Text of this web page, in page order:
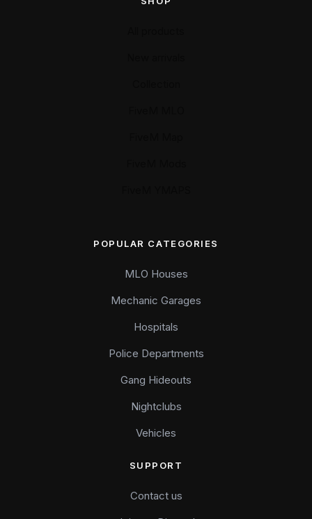
POPULAR CATEGORIES
MLO Houses
Mechanic Garages
Hospitals
Police Departments
Gang Hideouts
Nightclubs
Vehicles
SUPPORT
Contact us